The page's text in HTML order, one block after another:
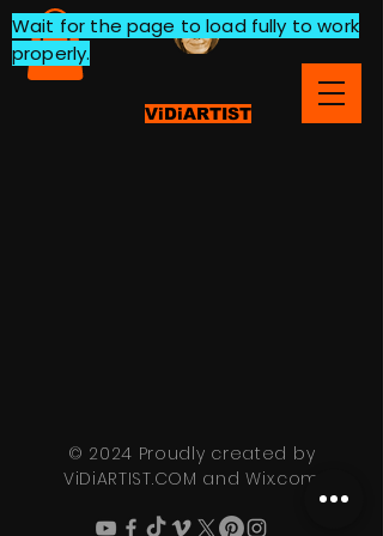
ViDiARTIST
Wait for the page to load fully to work
properly.
© 2024 Proudly created by
ViDiARTIST.COM andWix.com